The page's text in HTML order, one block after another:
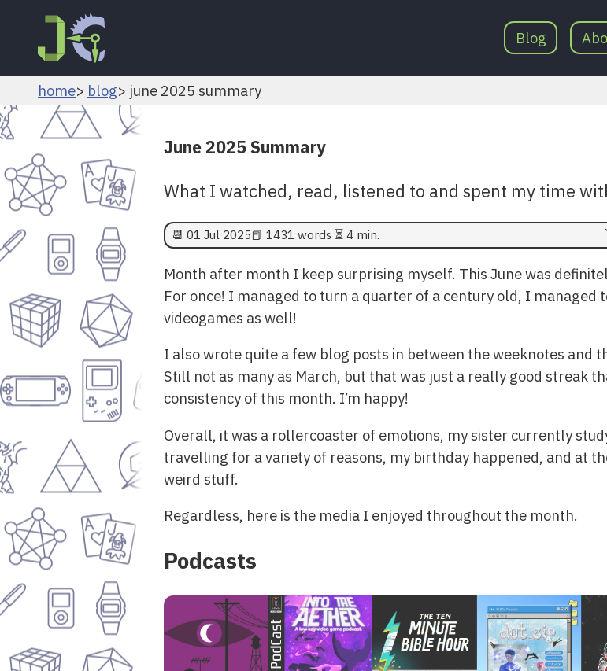
Blog
home blog june 2025 summary
June 2025 Summary
What I watched, read, listened to and spent my time
📆 01 Jul 2025📕 1431 words ⏳ 4 min.
Month after month I keep surprising myself. This June was
For once! I managed to turn a quarter of a century old, I
videogames as well!
I also wrote quite a few blog posts in between the weeknotes and
Still not as many as March, but that was just a really good streak
consistency of this month. I’m happy!
Overall, it was a rollercoaster of emotions, my sister currently
travelling for a variety of reasons, my birthday happened, and at
weird stuff.
Regardless, here is the media I enjoyed throughout the month.
Podcasts